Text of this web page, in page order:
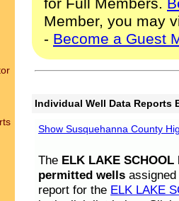
Member, you may
- Become a Guest
Individual Well Data Reports
Show Susquehanna County
The ELK LAKE SCHOOL
permitted wells
report for the ELK LAKE